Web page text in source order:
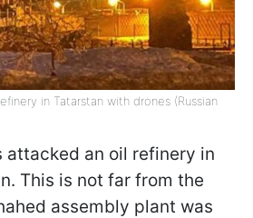
in Tatarstan with drones (Russian
attacked an oil refinery in
This is not far from the
assembly plant was